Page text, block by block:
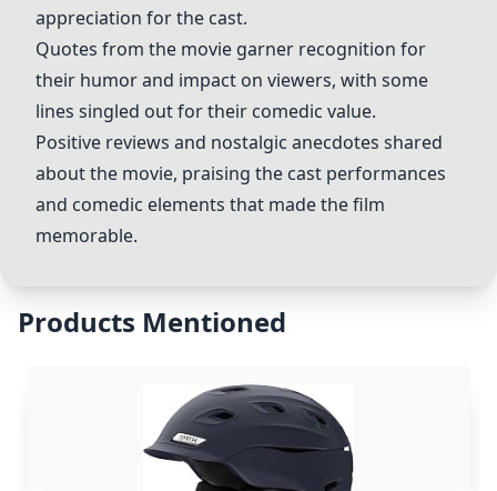
appreciation for the cast.
Quotes from the movie garner recognition for
their humor and impact on viewers, with some
lines singled out for their comedic value.
Positive reviews and nostalgic anecdotes shared
about the movie, praising the cast performances
and comedic elements that made the film
memorable.
Products Mentioned